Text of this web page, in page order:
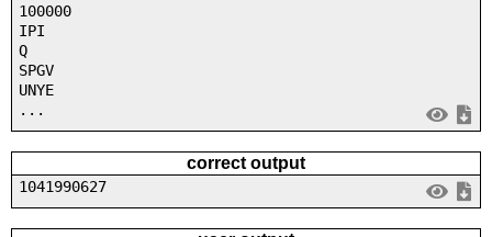
100000
IPI
Q
SPGV
UNYE
...
correct output
1041990627